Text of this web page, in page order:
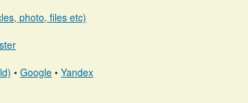
photo, files etc)
• Google • Yandex